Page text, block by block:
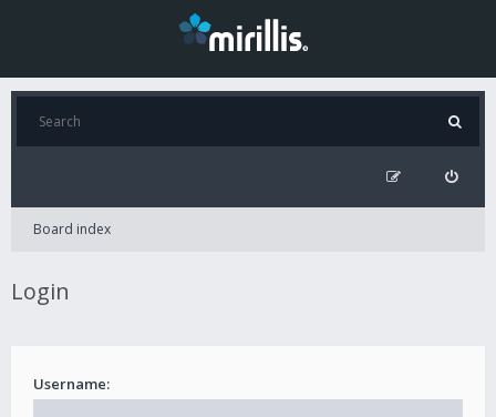
Board index
Login
Username: